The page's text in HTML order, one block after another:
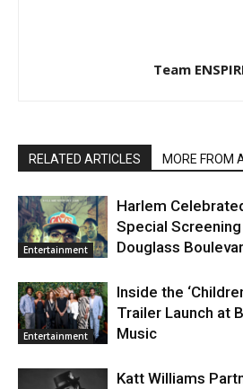
Team
RELATED ARTICLES MORE FROM
Entertainment
Harlem
Special
Douglass
Entertainment
Inside the
Trailer Launch at
Music
Katt Williams